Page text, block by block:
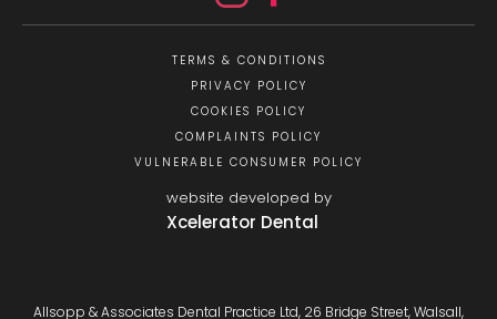
TERMS & CONDITIONS
PRIVACY POLICY
COOKIES POLICY
COMPLAINTS POLICY
VULNERABLE CONSUMER POLICY
website developed by
Xcelerator Dental
Allsopp & Associates Dental Practice Ltd, 26 Bridge Street, Walsall,